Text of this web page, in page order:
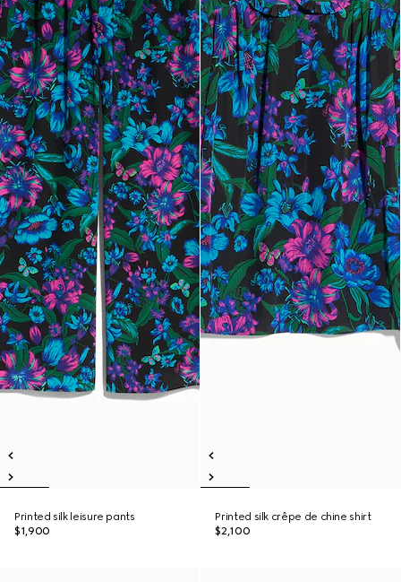
Printed silk leisure pants
$1,900
Printed silk crêpe de chine shirt
$2,100